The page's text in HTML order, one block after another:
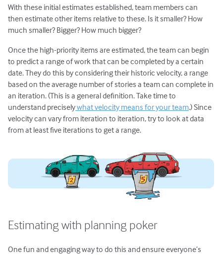
With these initial estimates established, team members can
then estimate other items relative to these. Is it smaller? How
much smaller? Bigger? How much bigger?
Once the high-priority items are estimated, the team can begin
to predict a range of work that can be completed by a certain
date. They do this by considering their historic velocity, a range
based on the average number of stories a team can complete in
an iteration. (This is a general definition. Take time to
understand preciselywhat velocity means for your team.) Since
velocity can vary from iteration to iteration, try to look at data
from at least five iterations to get a range.
Estimating with planning poker
One fun and engaging way to do this and ensure everyone’s